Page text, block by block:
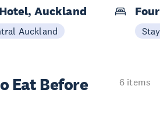
Auckland
Auckland Stay
Eat Before
6 items